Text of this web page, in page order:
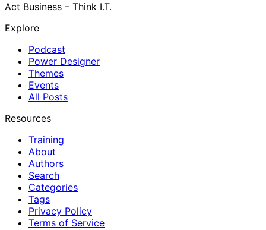
Act Business – Think I.T.
Explore
Podcast
Power Designer
Themes
Events
All Posts
Resources
Training
About
Authors
Search
Categories
Tags
Privacy Policy
Terms of Service